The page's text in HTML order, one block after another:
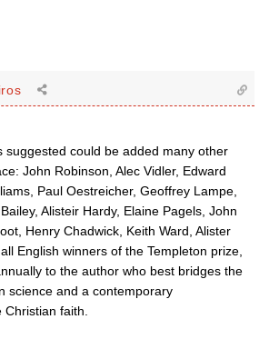
suggested could be added many other
John Robinson, Alec Vidler, Edward
Paul Oestreicher, Geoffrey Lampe,
Alisteir Hardy, Elaine Pagels, John
Henry Chadwick, Keith Ward, Alister
English winners of the Templeton prize,
to the author who best bridges the
science and a contemporary
faith.